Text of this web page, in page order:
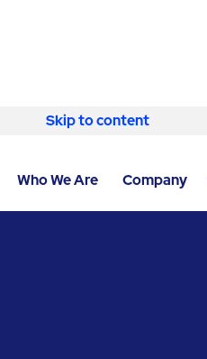
Skip to content
Who We Are Company